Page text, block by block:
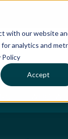
with our website
analytics and
Accept
WHO